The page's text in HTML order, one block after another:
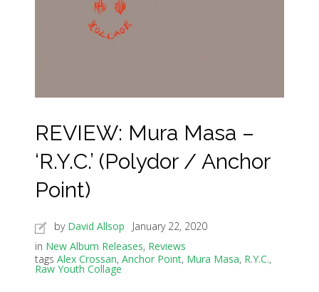
REVIEW: Mura Masa –
‘R.Y.C.’ (Polydor / Anchor
Point)
by David Allsop
January 22, 2020
in New Album Releases, Reviews
tags Alex Crossan, Anchor Point, Mura Masa, R.Y.C.,
Raw Youth Collage